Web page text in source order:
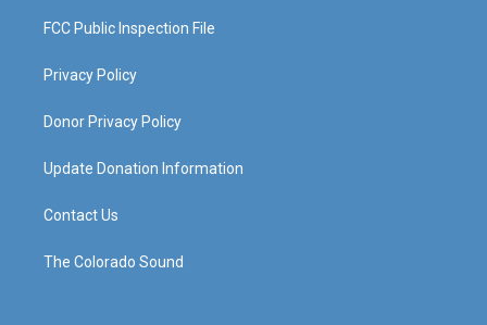
FCC Public Inspection File
Privacy Policy
Donor Privacy Policy
Update Donation Information
Contact Us
The Colorado Sound